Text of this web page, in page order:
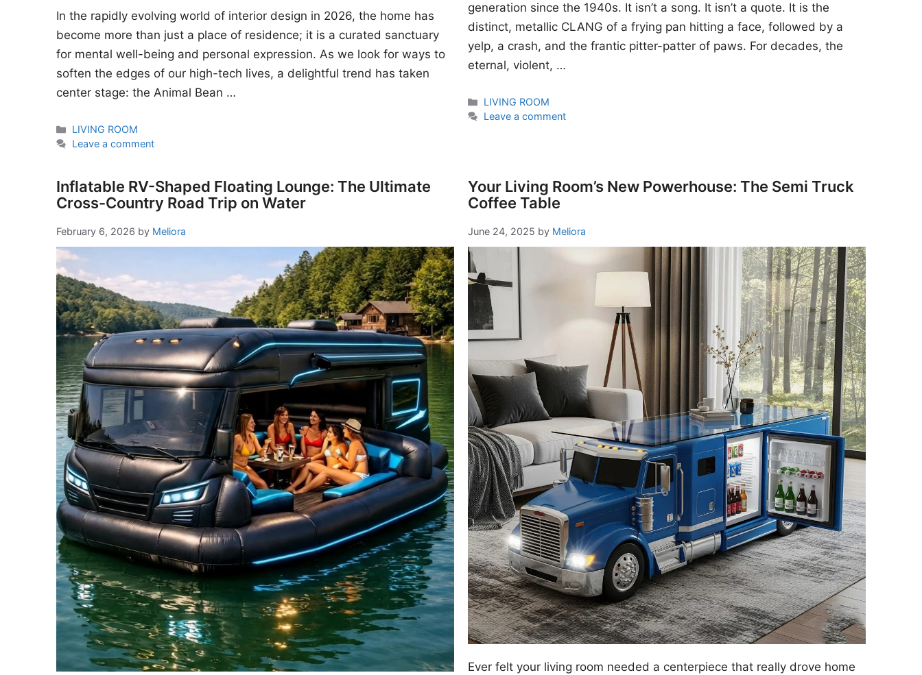
In the rapidly evolving world of interior design in 2026, the home has
become more than just a place of residence; it is a curated sanctuary
for mental well-being and personal expression. As we look for ways to
soften the edges of our high-tech lives, a delightful trend has taken
center stage: the Animal Bean …
Categories
LIVING ROOM
Leave a comment
generation since the 1940s. It isn’t a song. It isn’t a quote. It is the
distinct, metallic CLANG of a frying pan hitting a face, followed by a
yelp, a crash, and the frantic pitter-patter of paws. For decades, the
eternal, violent, …
Categories
LIVING ROOM
Leave a comment
Inflatable RV-Shaped Floating Lounge: The Ultimate
Cross-Country Road Trip on Water
February 6, 2026 by Meliora
Your Living Room’s New Powerhouse: The Semi Truck
Coffee Table
June 24, 2025 by Meliora
Ever felt your living room needed a centerpiece that really drove home